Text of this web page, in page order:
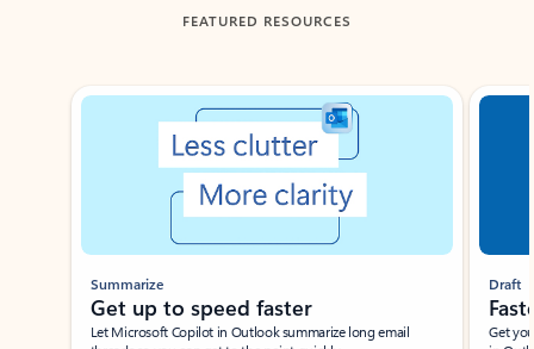
FEATURED RESOURCES
Showing slide 1 of 3
Summarize
Get up to speed faster ​
Let Microsoft Copilot in Outlook summarize long email
Draft
Get